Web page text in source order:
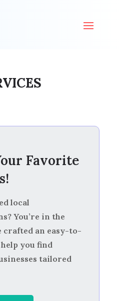
Favorite
local
You’re in the
crafted an easy-to-
you find
tailored